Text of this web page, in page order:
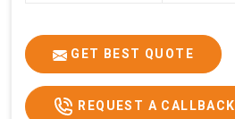
GET BEST QUOTE
REQUEST A CALLBACK